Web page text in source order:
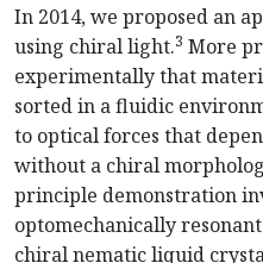
In 2014, we proposed an
using chiral light.3 More
experimentally that
sorted in a fluidic
to optical forces that
without a chiral
principle demonstration
optomechanically
chiral nematic liquid